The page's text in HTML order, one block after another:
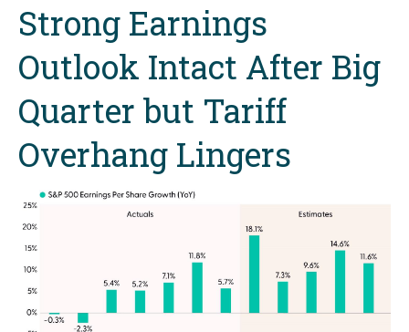
Strong Earnings
Outlook Intact After Big
Quarter but Tariff
Overhang Lingers